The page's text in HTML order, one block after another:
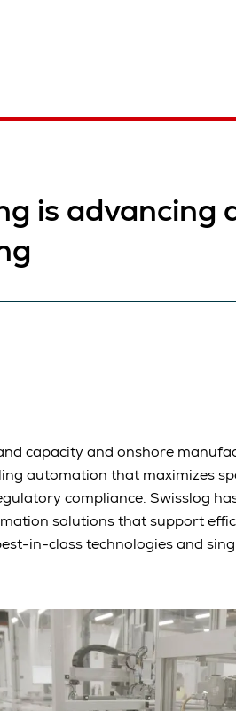
is
capacity and onshore
automation that maximizes
compliance. Swisslog
solutions that support
in-class technologies and